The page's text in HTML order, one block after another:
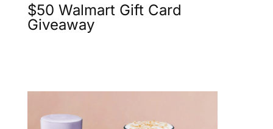
$50 Walmart Gift Card
Giveaway